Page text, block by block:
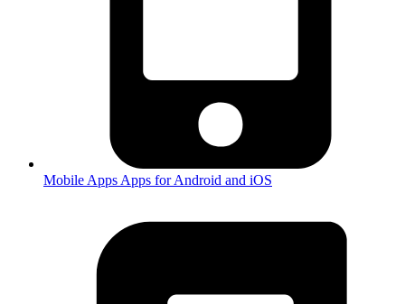
Mobile Apps Apps for Android and iOS